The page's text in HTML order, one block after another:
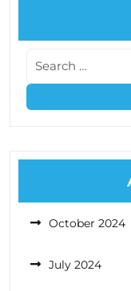
October 2024
July 2024